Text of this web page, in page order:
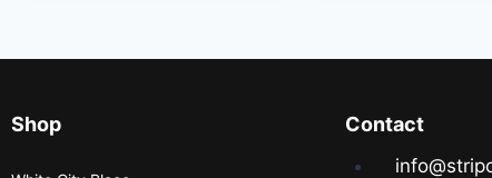
Shop Contact